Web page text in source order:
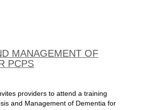
MANAGEMENT OF
PCPS
providers to attend a training
and Management of Dementia for